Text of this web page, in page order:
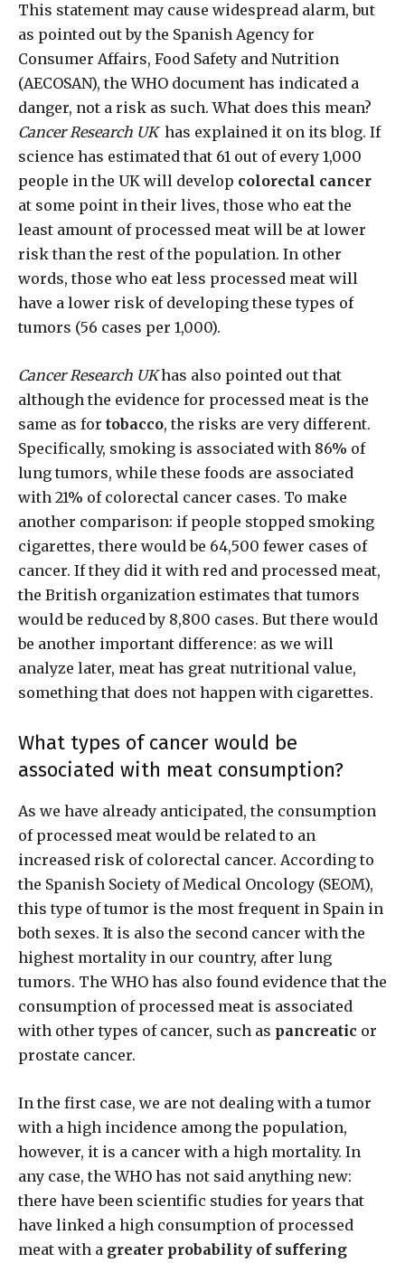
This statement may cause widespread alarm, but
as pointed out by the Spanish Agency for
Consumer Affairs, Food Safety and Nutrition
(AECOSAN), the WHO document has indicated a
danger, not a risk as such. What does this mean?
Cancer Research UK has explained it on its blog. If
science has estimated that 61 out of every 1,000
people in the UK will develop colorectal cancer
at some point in their lives, those who eat the
least amount of processed meat will be at lower
risk than the rest of the population. In other
words, those who eat less processed meat will
have a lower risk of developing these types of
tumors (56 cases per 1,000).
Cancer Research UKhas also pointed out that
although the evidence for processed meat is the
same as for tobacco, the risks are very different.
Specifically, smoking is associated with 86% of
lung tumors, while these foods are associated
with 21% of colorectal cancer cases. To make
another comparison: if people stopped smoking
cigarettes, there would be 64,500 fewer cases of
cancer. If they did it with red and processed meat,
the British organization estimates that tumors
would be reduced by 8,800 cases. But there would
be another important difference: as we will
analyze later, meat has great nutritional value,
something that does not happen with cigarettes.
What types of cancer would be
associated with meat consumption?
As we have already anticipated, the consumption
of processed meat would be related to an
increased risk of colorectal cancer. According to
the Spanish Society of Medical Oncology (SEOM),
this type of tumor is the most frequent in Spain in
both sexes. It is also the second cancer with the
highest mortality in our country, after lung
tumors. The WHO has also found evidence that the
consumption of processed meat is associated
with other types of cancer, such as pancreatic or
prostate cancer.
In the first case, we are not dealing with a tumor
with a high incidence among the population,
however, it is a cancer with a high mortality. In
any case, the WHO has not said anything new:
there have been scientific studies for years that
have linked a high consumption of processed
meat with a greater probability of suffering